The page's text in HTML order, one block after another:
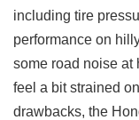
including tire
performance on
some road noise at
feel a bit strained
drawbacks, the